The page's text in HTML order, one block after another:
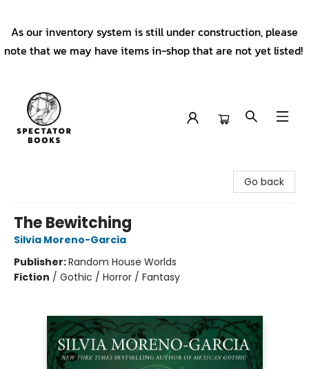
As our inventory system is still under construction, please
note that we may have items in-shop that are not yet listed!
Go back
The Bewitching
Silvia Moreno-Garcia
Publisher:Random House Worlds
Fiction / Gothic / Horror / Fantasy